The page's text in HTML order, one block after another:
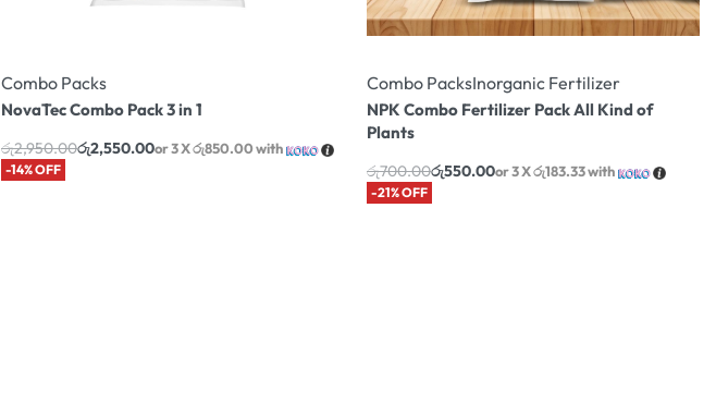
Combo Packs
NovaTec Combo Pack 3 in 1
රු2,950.00රු2,550.00or 3 Xරු850.00with
-14% OFF
Combo PacksInorganic Fertilizer
NPK Combo Fertilizer Pack All Kind of
Plants
රු700.00රු550.00or 3 Xරු183.33with
-21% OFF